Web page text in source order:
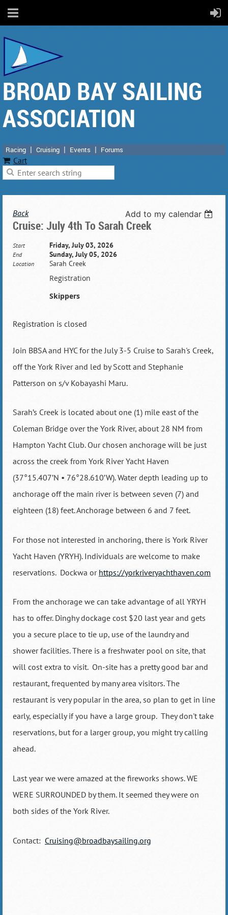
BROAD BAY SAILING
ASSOCIATION
Racing Cruising Events Forums
Cart
Back Add to my calendar
Cruise: July 4th To Sarah Creek
Start Friday, July 03, 2026
End Sunday, July 05, 2026
Location Sarah Creek
Registration
Skippers
Registration is closed
Join BBSA and HYC for the July 3-5 Cruise to Sarah's Creek,
off the York River and led by Scott and Stephanie
Patterson on s/v Kobayashi Maru.
Sarah’s Creek is located about one (1) mile east of the
Coleman Bridge over the York River, about 28 NM from
Hampton Yacht Club. Our chosen anchorage will be just
across the creek from York River Yacht Haven
(37°15.407’N • 76°28.610’W). Water depth leading up to
anchorage off the main river is between seven (7) and
eighteen (18) feet. Anchorage between 6 and 7 feet.
For those not interested in anchoring, there is York River
Yacht Haven (YRYH). Individuals are welcome to make
reservations. Dockwa or https://yorkriveryachthaven.com
From the anchorage we can take advantage of all YRYH
has to offer. Dinghy dockage cost $20 last year and gets
you a secure place to tie up, use of the laundry and
shower facilities. There is a freshwater pool on site, that
will cost extra to visit. On-site has a pretty good bar and
restaurant, frequented by many area visitors. The
restaurant is very popular in the area, so plan to get in line
early, especially if you have a large group. They don't take
reservations, but for a larger group, you might try calling
ahead.
Last year we were amazed at the fireworks shows. WE
WERE SURROUNDED by them. It seemed they were on
both sides of the York River.
Contact: Cruising@broadbaysailing.org